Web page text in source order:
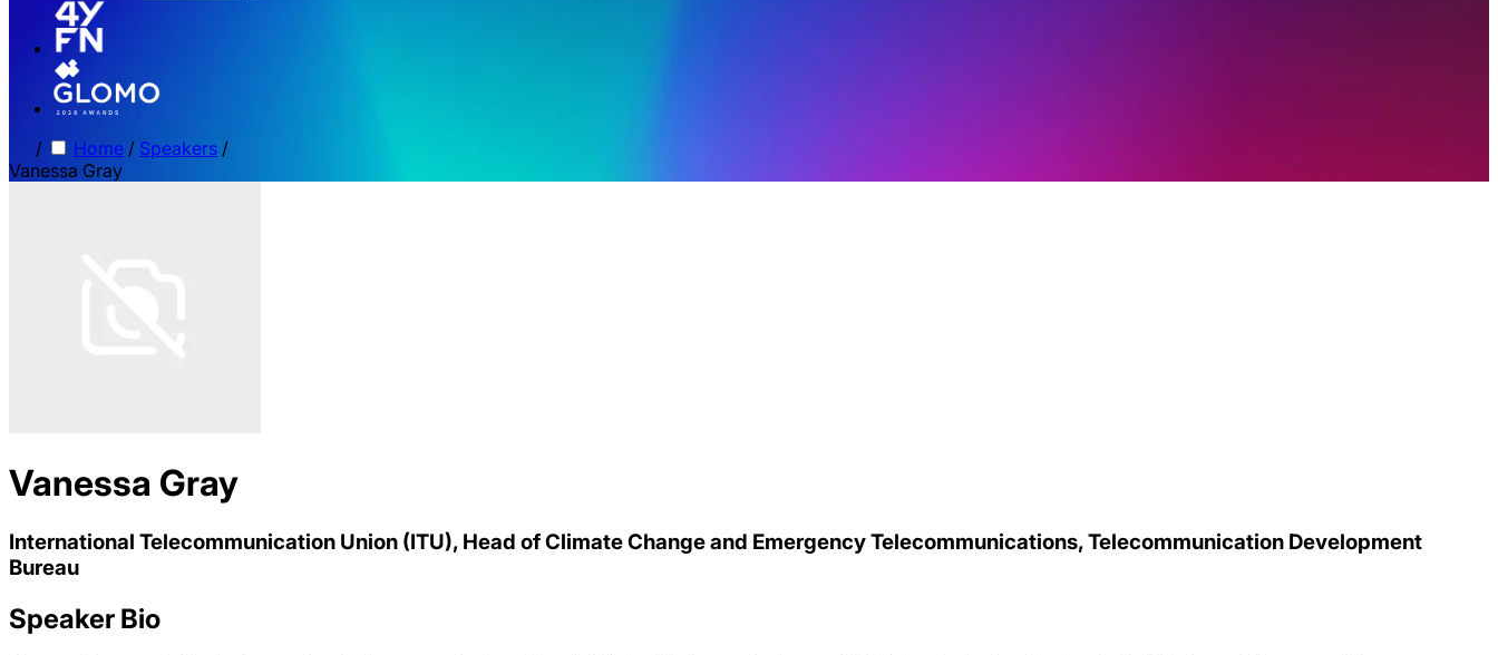
/ Home / Speakers /
Vanessa Gray
Vanessa Gray
International Telecommunication Union (ITU), Head of Climate Change and Emergency Telecommunications, Telecommunication Development
Bureau
Speaker Bio